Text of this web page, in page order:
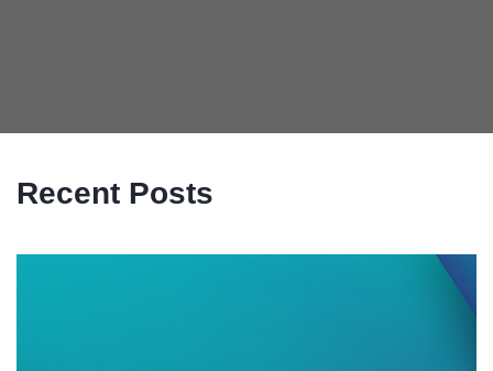
Recent Posts